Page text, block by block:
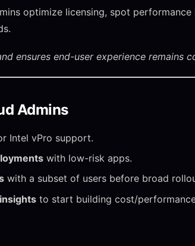
optimize licensing, spot performance
ensures end-user experience remains
Admins
Intel vPro support.
with low-risk apps.
with a subset of users before broad
to start building cost/